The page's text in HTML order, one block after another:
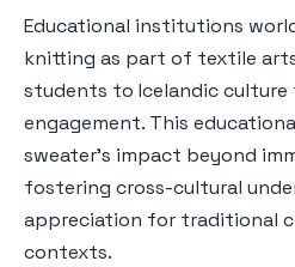
Educational institutions
knitting as part of textile
students to Icelandic
engagement. This
sweater's impact beyond
fostering cross-cultural
appreciation for traditional
contexts.